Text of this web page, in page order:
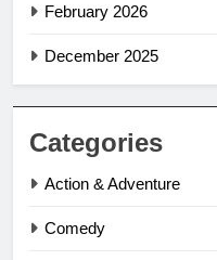
February 2026
December 2025
Categories
Action & Adventure
Comedy